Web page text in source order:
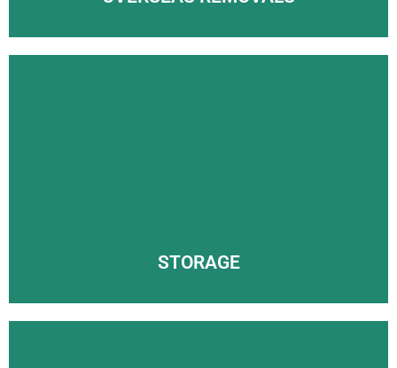
STORAGE